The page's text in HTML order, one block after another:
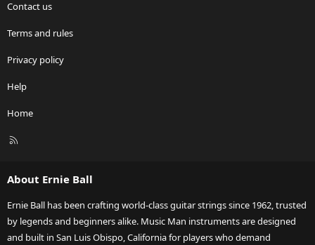
Contact us
Terms and rules
Privacy policy
Help
Home
R
About Ernie Ball
Ernie Ball has been crafting world-class guitar strings since 1962, trusted
by legends and beginners alike. Music Man instruments are designed
and built in San Luis Obispo, California for players who demand